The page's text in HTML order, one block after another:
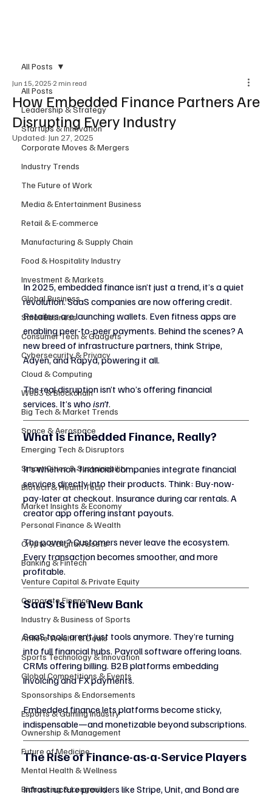
All Posts
Leadership & Strategy
Startups & Innovation
Corporate Moves & Mergers
Industry Trends
The Future of Work
Media & Entertainment Business
Retail & E-commerce
Manufacturing & Supply Chain
Food & Hospitality Industry
Investment & Markets
Global Business
Small Business
Consumer Tech & Gadgets
Cybersecurity & Privacy
Cloud & Computing
Web3 & Blockchain
Big Tech & Market Trends
Space & Aerospace
Emerging Tech & Disruptors
Smart Cities & Sustainability
Biotech & Health Tech
Market Insights & Economy
Personal Finance & Wealth
Crypto & Digital Assets
Banking & Fintech
Venture Capital & Private Equity
Corporate Finance
Industry & Business of Sports
Athlete Wealth & Deals
Sports Technology & Innovation
Global Competitions & Events
Sponsorships & Endorsements
Esports & Gaming Industry
Ownership & Management
Future of Medicine
Mental Health & Wellness
Biohacking & Longevity
All Posts
How Embedded Finance Partners Are
Disrupting Every Industry
Jun 15, 2025 2 min read
Updated: Jun 27, 2025
In 2025, embedded finance isn’t just a trend, it’s a quiet
revolution. SaaS companies are now offering credit.
Retailers are launching wallets. Even fitness apps are
enabling peer-to-peer payments. Behind the scenes? A
new breed of infrastructure partners, think Stripe,
Adyen, and Rapyd, powering it all.
The real disruption isn’t who’s offering financial
services. It’s who isn’t.
What Is Embedded Finance, Really?
It’s when non-financial companies integrate financial
services directly into their products. Think: Buy-now-
pay-later at checkout. Insurance during car rentals. A
creator app offering instant payouts.
The power? Customers never leave the ecosystem.
Every transaction becomes smoother, and more
profitable.
SaaS Is the New Bank
SaaS tools aren’t just tools anymore. They’re turning
into full financial hubs. Payroll software offering loans.
CRMs offering billing. B2B platforms embedding
invoicing and FX payments.
Embedded finance lets platforms become sticky,
indispensable—and monetizable beyond subscriptions.
The Rise of Finance-as-a-Service Players
Infrastructure providers like Stripe, Unit, and Bond are